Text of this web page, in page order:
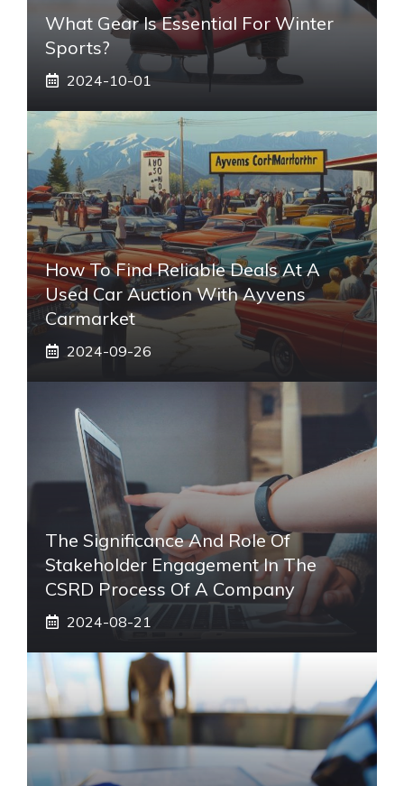
What Gear Is Essential For Winter
Sports?
2024-10-01
How To Find Reliable Deals At A
Used Car Auction With Ayvens
Carmarket
2024-09-26
The Significance And Role Of
Stakeholder Engagement In The
CSRD Process Of A Company
2024-08-21